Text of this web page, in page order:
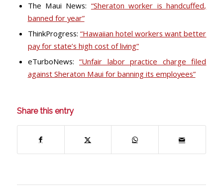
The Maui News: “Sheraton worker is handcuffed,
banned for year”
ThinkProgress: “Hawaiian hotel workers want better
pay for state’s high cost of living”
eTurboNews:“Unfair labor practice charge filed
against Sheraton Maui for banning its employees”
Share this entry